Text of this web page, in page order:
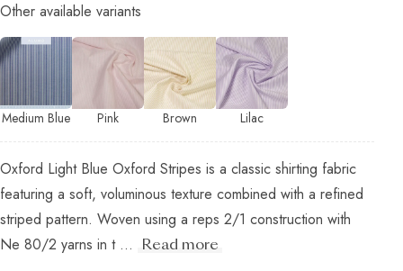
Other available variants
Medium Blue Pink Brown Lilac
Oxford Light Blue Oxford Stripes is a classic shirting fabric
featuring a soft, voluminous texture combined with a refined
striped pattern. Woven using a reps 2/1 construction with
Ne 80/2 yarns in t ...
Read more